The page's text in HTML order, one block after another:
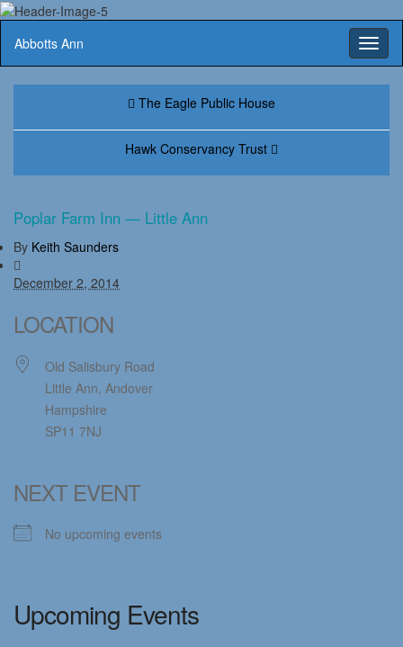
Abbotts Ann
The Eagle Public House
Hawk Conservancy Trust
Poplar Farm Inn — Little Ann
By Keith Saunders
December 2, 2014
LOCATION
Old Salisbury Road
Little Ann, Andover
Hampshire
SP11 7NJ
NEXT EVENT
No upcoming events
Upcoming Events